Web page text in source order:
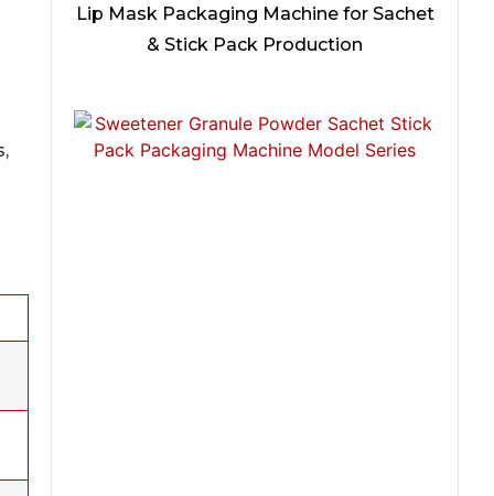
Lip Mask Packaging Machine for Sachet
& Stick Pack Production